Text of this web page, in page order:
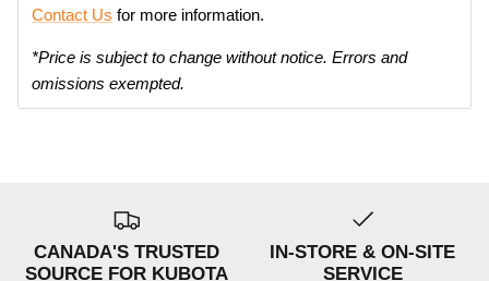
Contact Us for more information.
*Price is subject to change without notice. Errors and
omissions exempted.
CANADA'S TRUSTED
SOURCE FOR KUBOTA
IN-STORE & ON-SITE
SERVICE